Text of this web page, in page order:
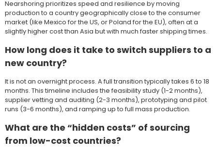
Nearshoring prioritizes speed and resilience by moving
production to a country geographically close to the consumer
market (like Mexico for the US, or Poland for the EU), often at a
slightly higher cost than Asia but with much faster shipping times.
How long does it take to switch suppliers to a
new country?
It is not an overnight process. A full transition typically takes 6 to 18
months. This timeline includes the feasibility study (1-2 months),
supplier vetting and auditing (2-3 months), prototyping and pilot
runs (3-6 months), and ramping up to full mass production.
What are the “hidden costs” of sourcing
from low-cost countries?